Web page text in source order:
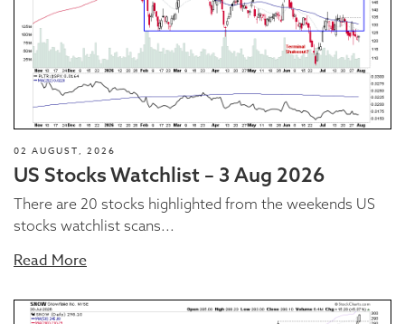
02 AUGUST, 2026
US Stocks Watchlist – 3 Aug 2026
There are 20 stocks highlighted from the weekends US
stocks watchlist scans...
Read More